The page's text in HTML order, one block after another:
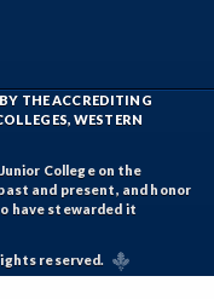
THE ACCREDITING
WESTERN
College on the
and present, and honor
have stewarded it
reserved.